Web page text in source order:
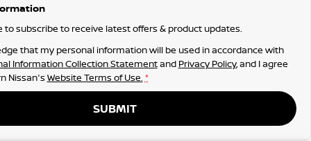
to subscribe to receive latest offers & product updates.
that my personal information will be used in accordance with
Information Collection Statementand Privacy Policy, and I agree
Nissan's Website Terms of Use. *
SUBMIT